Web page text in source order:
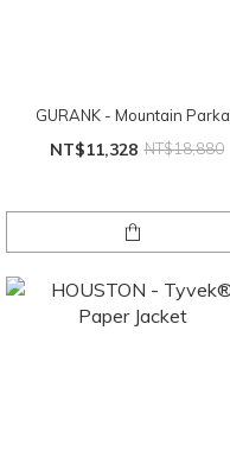
GURANK - Mountain Parka
NT$11,328 NT$18,880